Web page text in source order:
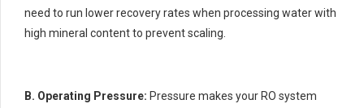
need to run lower recovery rates when processing water with
high mineral content to prevent scaling.
B. Operating Pressure: Pressure makes your RO system